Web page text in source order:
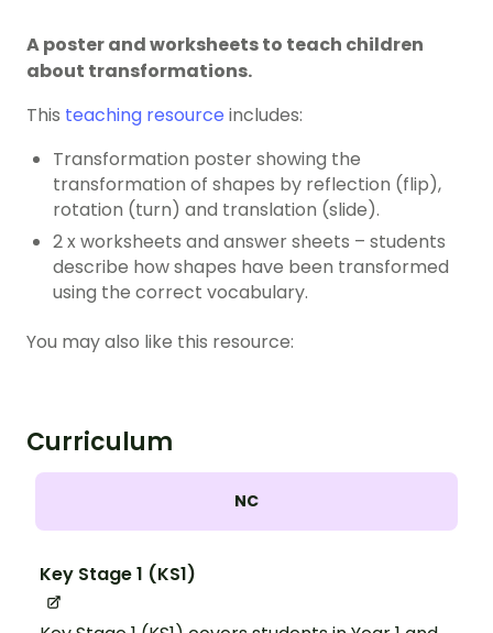
A poster and worksheets to teach children
about transformations.
This teaching resource includes:
Transformation poster showing the
transformation of shapes by reflection (flip),
rotation (turn) and translation (slide).
2 x worksheets and answer sheets – students
describe how shapes have been transformed
using the correct vocabulary.
You may also like this resource:
Curriculum
NC
Key Stage 1 (KS1)